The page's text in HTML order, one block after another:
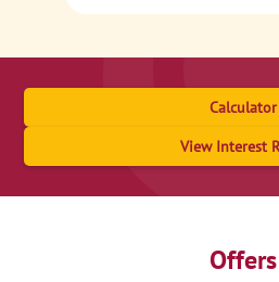
Calculator
View Interest
Offers